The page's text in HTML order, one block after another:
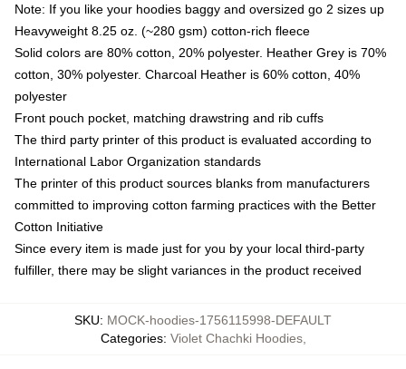
Note: If you like your hoodies baggy and oversized go 2 sizes up
Heavyweight 8.25 oz. (~280 gsm) cotton-rich fleece
Solid colors are 80% cotton, 20% polyester. Heather Grey is 70%
cotton, 30% polyester. Charcoal Heather is 60% cotton, 40%
polyester
Front pouch pocket, matching drawstring and rib cuffs
The third party printer of this product is evaluated according to
International Labor Organization standards
The printer of this product sources blanks from manufacturers
committed to improving cotton farming practices with the Better
Cotton Initiative
Since every item is made just for you by your local third-party
fulfiller, there may be slight variances in the product received
SKU: MOCK-hoodies-1756115998-DEFAULT
Categories: Violet Chachki Hoodies,